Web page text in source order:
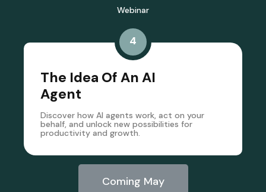
Webinar
4
The Idea Of An AI
Agent
Discover how AI agents work, act on your
behalf, and unlock new possibilities for
productivity and growth.
Coming May